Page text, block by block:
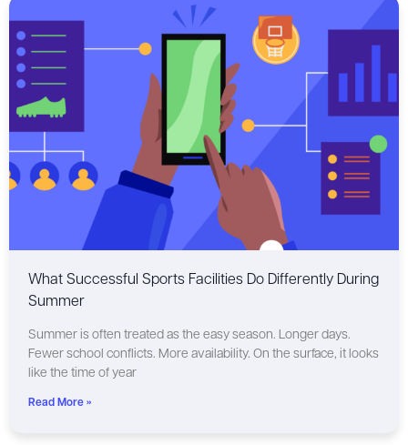
What Successful Sports Facilities Do Differently During
Summer
Summer is often treated as the easy season. Longer days.
Fewer school conflicts. More availability. On the surface, it looks
like the time of year
Read More »